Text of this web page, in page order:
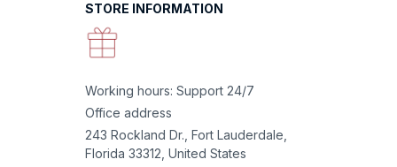
STORE INFORMATION
Working hours: Support 24/7
Office address
243 Rockland Dr., Fort Lauderdale,
Florida 33312, United States